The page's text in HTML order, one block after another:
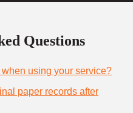
Questions
using your service?
paper records after